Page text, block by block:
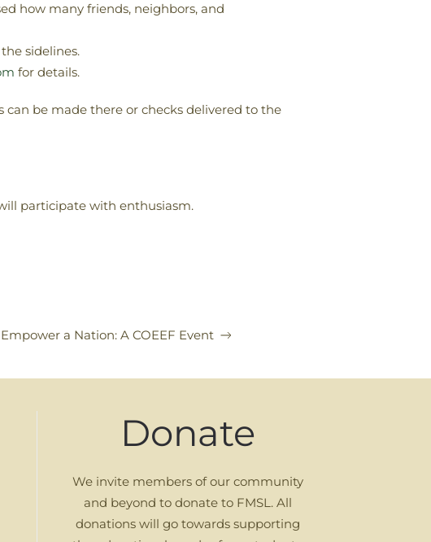
how many friends, neighbors, and
sidelines.
for details.
be made there or checks delivered to the
participate with enthusiasm.
a Nation: A COEEF Event
Donate
We invite members of our community
and beyond to donate to FMSL. All
donations will go towards supporting